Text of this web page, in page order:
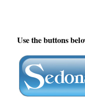
Use the buttons